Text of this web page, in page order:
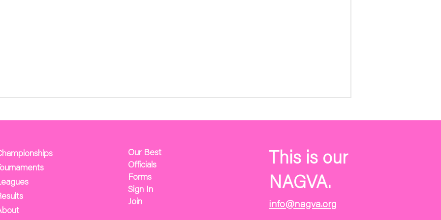
Our Best
Officials
Forms
Sign In
Join
This is our
NAGVA.
info@nagva.org